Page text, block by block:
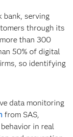
serving
through its
than 300
50% of digital
so identifying
data monitoring
from SAS,
in real